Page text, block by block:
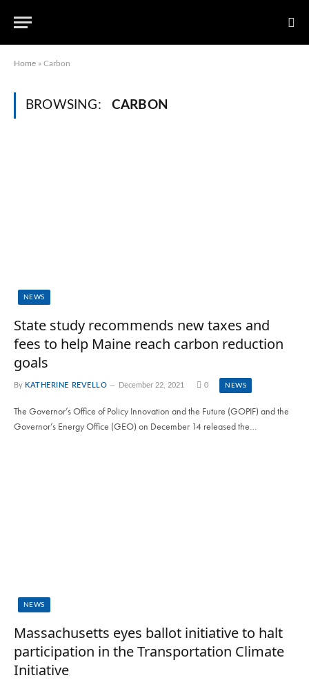
Home » Carbon
BROWSING: CARBON
NEWS
State study recommends new taxes and
fees to help Maine reach carbon reduction
goals
By KATHERINE REVELLO December 22, 2021 0 NEWS
The Governor’s Office of Policy Innovation and the Future (GOPIF) and the
Governor’s Energy Office (GEO) on December 14 released the…
NEWS
Massachusetts eyes ballot initiative to halt
participation in the Transportation Climate
Initiative